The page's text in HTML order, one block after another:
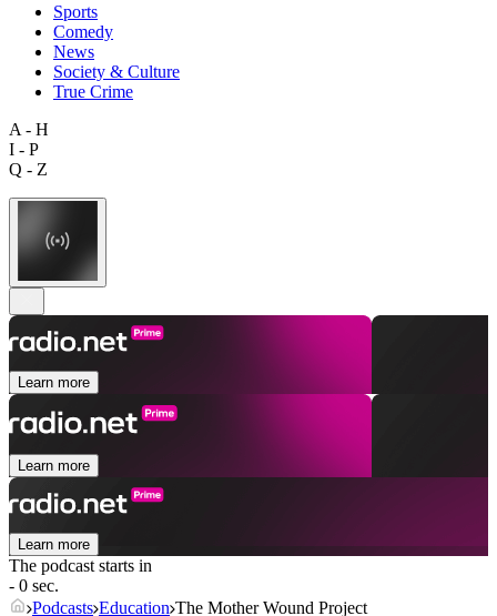
Sports
Comedy
News
Society & Culture
True Crime
A - H
I - P
Q - Z
Learn more
Learn more
Learn more
The podcast starts in
- 0 sec.
Podcasts Education The Mother Wound Project